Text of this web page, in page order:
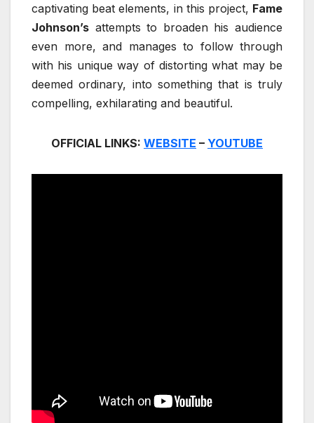
captivating beat elements, in this project, Fame
Johnson’s attempts to broaden his audience
even more, and manages to follow through
with his unique way of distorting what may be
deemed ordinary, into something that is truly
compelling, exhilarating and beautiful.
OFFICIAL LINKS: WEBSITE – YOUTUBE